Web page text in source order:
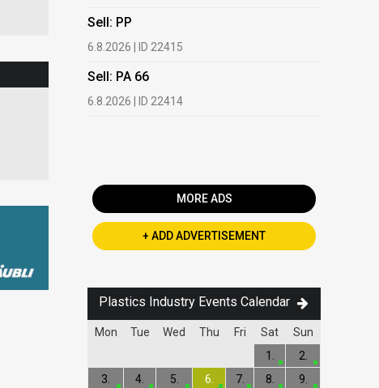
Sell: PP
6.8.2026 | ID 22415
Sell: PA 66
6.8.2026 | ID 22414
MORE ADS
+ ADD ADVERTISEMENT
Plastics Industry Events Calendar
Mon Tue Wed Thu Fri Sat Sun
1.
2.
3.
4. 5. 6. 7. 8.
9.